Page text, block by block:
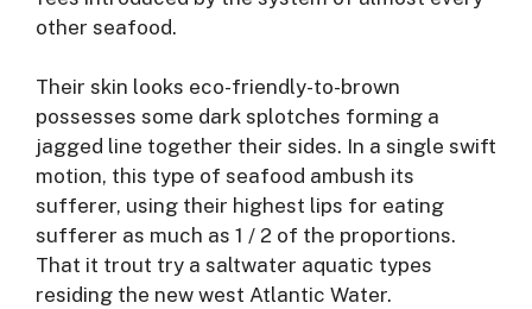
other seafood.
Their skin looks eco-friendly-to-brown
possesses some dark splotches forming a
jagged line together their sides. In a single swift
motion, this type of seafood ambush its
sufferer, using their highest lips for eating
sufferer as much as 1 / 2 of the proportions.
That it trout try a saltwater aquatic types
residing the new west Atlantic Water.